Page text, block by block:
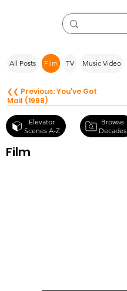
All Posts Film TV Music Video
❮❮ Previous: You've Got
Mail (1998)
Elevator
Scenes A-Z
Browse
Decades
Film